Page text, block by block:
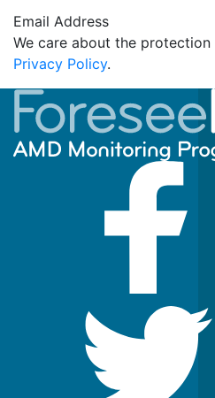
Email Address
We care about the
Privacy Policy.